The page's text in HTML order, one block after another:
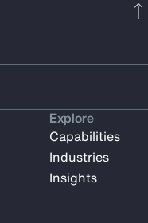
Explore
Capabilities
Industries
Insights